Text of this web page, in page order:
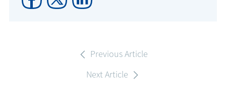
Previous Article
Next Article